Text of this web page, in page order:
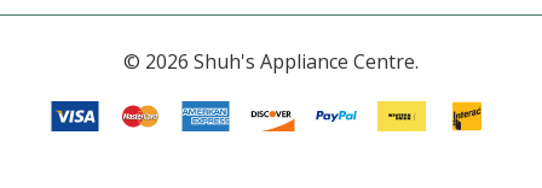
© 2026 Shuh's Appliance Centre.